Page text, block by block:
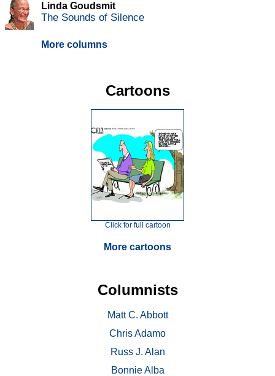
Linda Goudsmit
The Sounds of Silence
More columns
Cartoons
Click for full cartoon
More cartoons
Columnists
Matt C. Abbott
Chris Adamo
Russ J. Alan
Bonnie Alba